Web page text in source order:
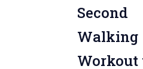
Second
Walking
Workout